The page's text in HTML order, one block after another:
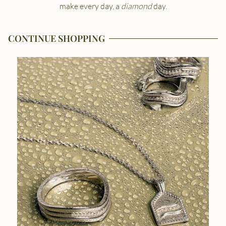
make every day, a diamondday.
CONTINUE SHOPPING